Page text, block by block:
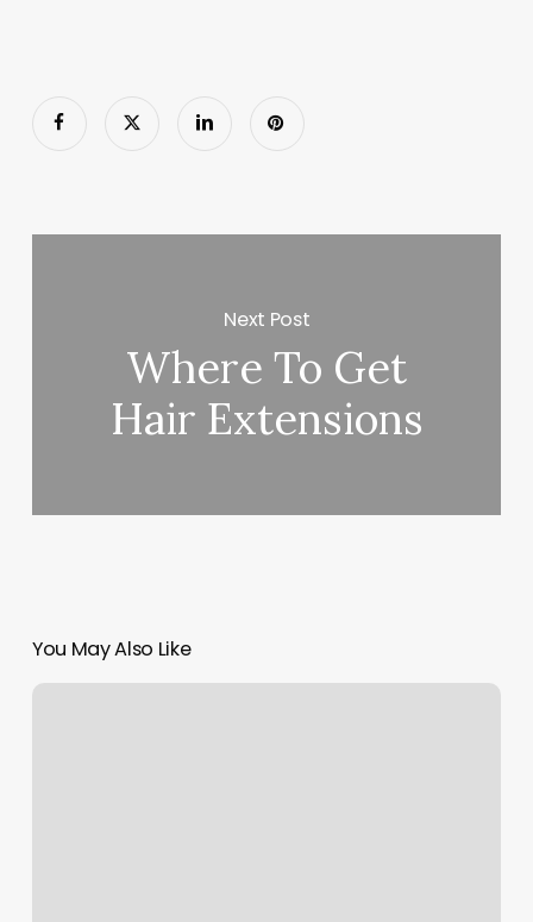
Next Post
Where To Get
Hair Extensions
You May Also Like
Massage